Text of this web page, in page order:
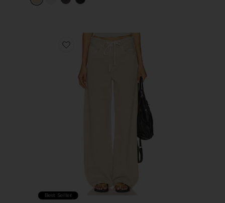
Favorite Brynn Drawstring Trouser Jeans
Best Seller